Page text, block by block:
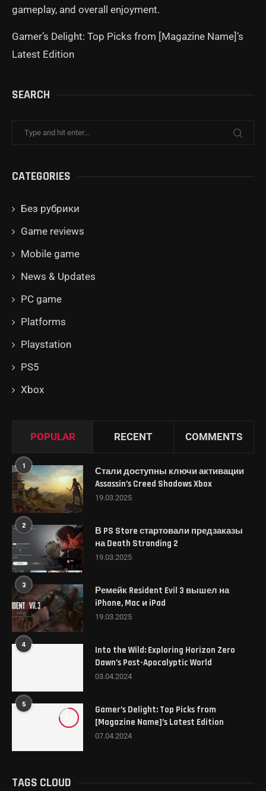
gameplay, and overall enjoyment.
Gamer’s Delight: Top Picks from [Magazine Name]’s
Latest Edition
SEARCH
CATEGORIES
Без рубрики
Game reviews
Mobile game
News & Updates
PC game
Platforms
Playstation
PS5
Xbox
POPULAR RECENT COMMENTS
1
Стали доступны ключи активации
Assassin’s Creed Shadows Xbox
19.03.2025
2
В PS Store стартовали предзаказы
на Death Stranding 2
19.03.2025
3
Ремейк Resident Evil 3 вышел на
iPhone, Mac и iPad
19.03.2025
4
Into the Wild: Exploring Horizon Zero
Dawn’s Post-Apocalyptic World
03.04.2024
5
Gamer’s Delight: Top Picks from
[Magazine Name]’s Latest Edition
07.04.2024
TAGS CLOUD